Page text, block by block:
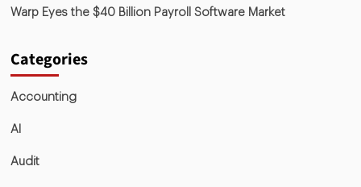
Warp Eyes the $40 Billion Payroll Software Market
Categories
Accounting
AI
Audit